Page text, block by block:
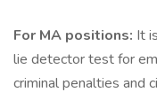
For MA positions: It
lie detector test for
criminal penalties and